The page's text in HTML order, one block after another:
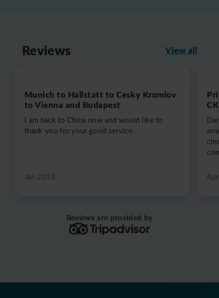
Reviews View all
Munich to Hallstatt to Cesky Krumlov
to Vienna and Budapest
I am back to China now and would like to
thank you for your good service.
Jan 2018
Reviews are provided by